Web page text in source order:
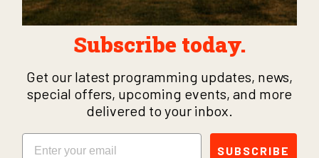
Subscribe today.
Get our latest programming updates, news,
special offers, upcoming events, and more
delivered to your inbox.
Email
SUBSCRIBE